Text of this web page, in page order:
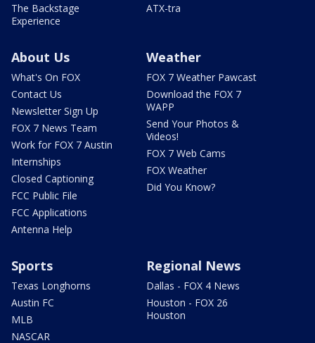
The Backstage
Experience
ATX-tra
About Us
What's On FOX
Contact Us
Newsletter Sign Up
FOX 7 News Team
Work for FOX 7 Austin
Internships
Closed Captioning
FCC Public File
FCC Applications
Antenna Help
Weather
FOX 7 Weather Pawcast
Download the FOX 7
WAPP
Send Your Photos &
Videos!
FOX 7 Web Cams
FOX Weather
Did You Know?
Sports
Texas Longhorns
Austin FC
MLB
NASCAR
Regional News
Dallas - FOX 4 News
Houston - FOX 26
Houston